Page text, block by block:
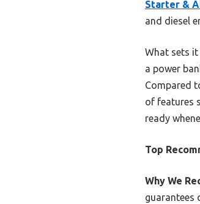
Starter &
and diesel
What sets
a power
Compared
of features
ready
Top
Why We
guarantees